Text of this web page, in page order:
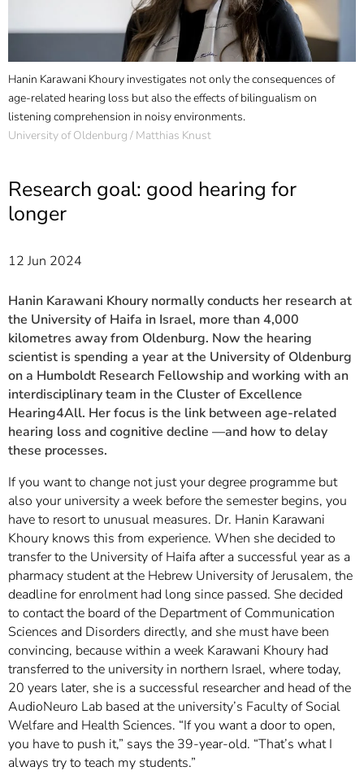
Hanin Karawani Khoury investigates not only the consequences of
age-related hearing loss but also the effects of bilingualism on
listening comprehension in noisy environments.
University of Oldenburg / Matthias Knust
Research goal: good hearing for
longer
12 Jun 2024
Hanin Karawani Khoury normally conducts her research at
the University of Haifa in Israel, more than 4,000
kilometres away from Oldenburg. Now the hearing
scientist is spending a year at the University of Oldenburg
on a Humboldt Research Fellowship and working with an
interdisciplinary team in the Cluster of Excellence
Hearing4All. Her focus is the link between age-related
hearing loss and cognitive decline —and how to delay
these processes.
If you want to change not just your degree programme but
also your university a week before the semester begins, you
have to resort to unusual measures. Dr. Hanin Karawani
Khoury knows this from experience. When she decided to
transfer to the University of Haifa after a successful year as a
pharmacy student at the Hebrew University of Jerusalem, the
deadline for enrolment had long since passed. She decided
to contact the board of the Department of Communication
Sciences and Disorders directly, and she must have been
convincing, because within a week Karawani Khoury had
transferred to the university in northern Israel, where today,
20 years later, she is a successful researcher and head of the
AudioNeuro Lab based at the university’s Faculty of Social
Welfare and Health Sciences. “If you want a door to open,
you have to push it,” says the 39-year-old. “That’s what I
always try to teach my students.”